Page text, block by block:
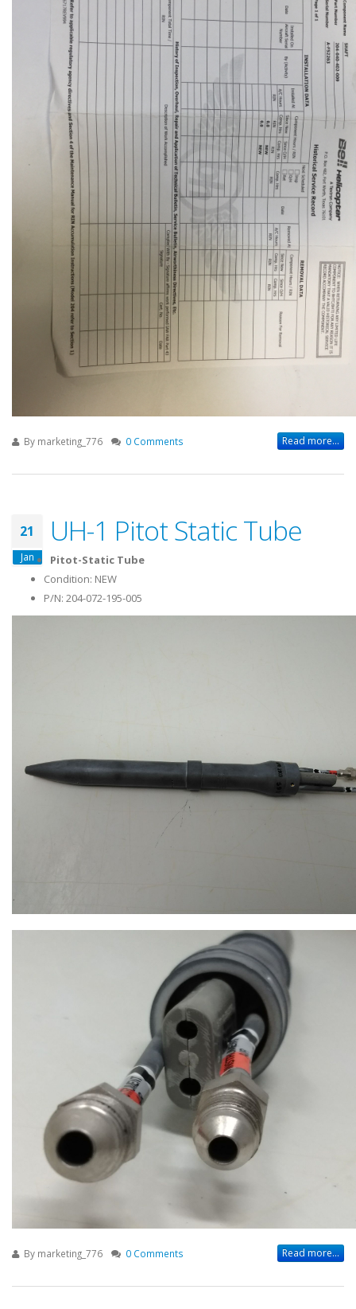
By marketing_776 0 Comments Read more...
21
Jan
UH-1 Pitot Static Tube
Pitot-Static Tube
Condition: NEW
P/N: 204-072-195-005
By marketing_776 0 Comments Read more...